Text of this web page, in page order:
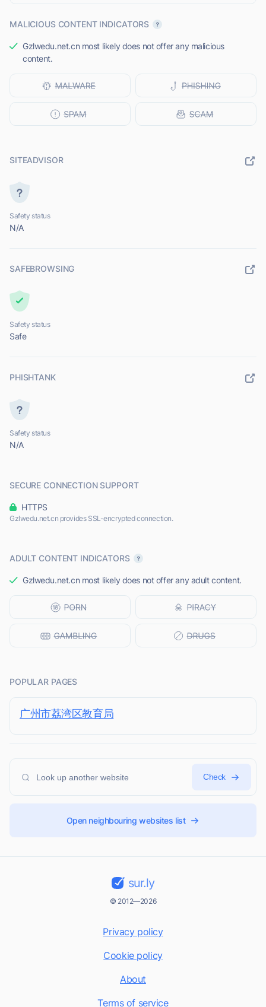
MALICIOUS CONTENT INDICATORS
Gzlwedu.net.cn most likely does not offer any malicious
content.
SITEADVISOR
Safety status
N/A
SAFEBROWSING
Safety status
Safe
PHISHTANK
Safety status
N/A
SECURE CONNECTION SUPPORT
HTTPS
Gzlwedu.net.cn provides SSL-encrypted connection.
ADULT CONTENT INDICATORS
Gzlwedu.net.cn most likely does not offer any adult content.
POPULAR PAGES
广州市荔湾区教育局
Check
Open neighbouring websites list
sur.ly
© 2012—2026
Privacy policy
Cookie policy
About
Terms of service